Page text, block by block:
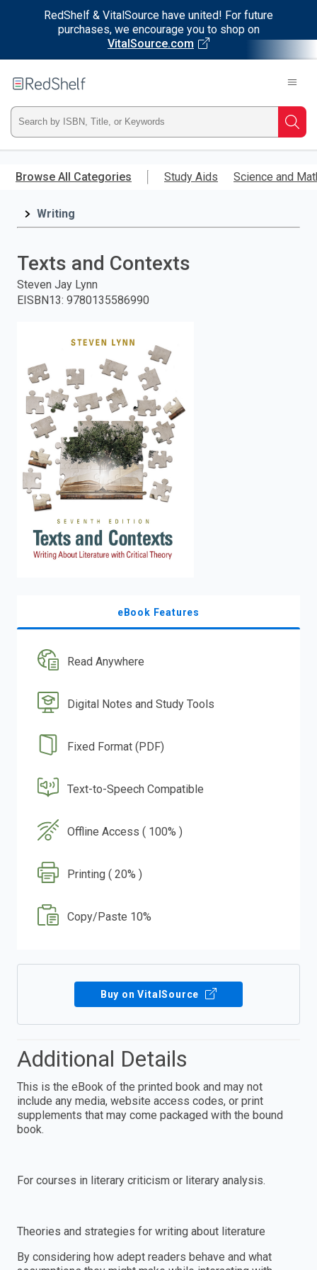
RedShelf & VitalSource have united! For future
purchases, we encourage you to shop on
VitalSource.com
main
RedShelf
Type
ISBN,
Title,
and
press
search.
Browse All Categories Study Aids Science and
Writing
Texts and Contexts
Steven Jay Lynn
EISBN13: 9780135586990
eBook Features
Read Anywhere
Digital Notes and Study Tools
Fixed Format (PDF)
Text-to-Speech Compatible
Offline Access ( 100% )
Printing ( 20% )
Copy/Paste 10%
Buy on VitalSource
Additional Details
This is the eBook of the printed book and may not
include any media, website access codes, or print
supplements that may come packaged with the bound
book.
For courses in literary criticism or literary analysis.
Theories and strategies for writing about literature
By considering how adept readers behave and what